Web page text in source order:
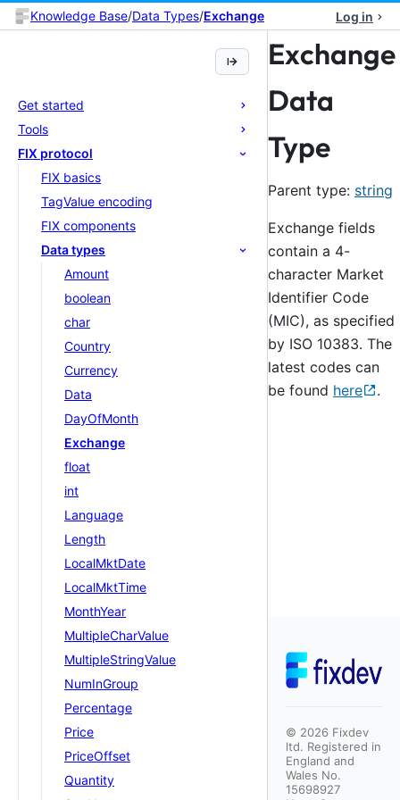
Knowledge Base/Data Types/Exchange Log in
Get started
Tools
FIX protocol
FIX basics
TagValue encoding
FIX components
Data types
Amount
boolean
char
Country
Currency
Data
DayOfMonth
Exchange
float
int
Language
Length
LocalMktDate
LocalMktTime
MonthYear
MultipleCharValue
MultipleStringValue
NumInGroup
Percentage
Price
PriceOffset
Quantity
Exchange
Data
Type
Parent type: string
Exchange fields
contain a 4-
character Market
Identifier Code
(MIC), as specified
by ISO 10383. The
latest codes can
be found here .
© 2026 Fixdev
ltd. Registered in
England and
Wales No.
15698927